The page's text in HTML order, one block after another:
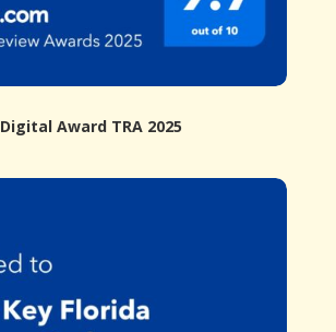
Digital Award TRA 2025